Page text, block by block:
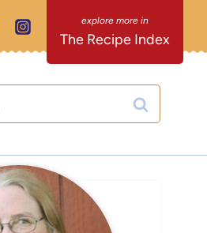
The Recipe Index